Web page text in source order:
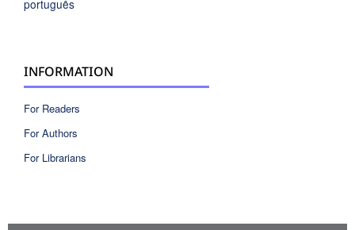
português
INFORMATION
For Readers
For Authors
For Librarians